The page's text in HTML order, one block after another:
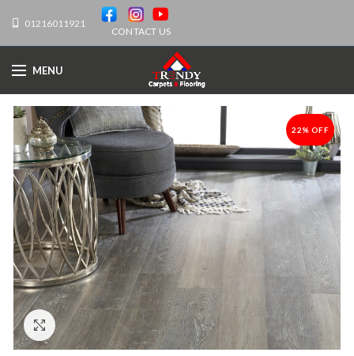
01216011921
CONTACT US
MENU
-22%
22% OFF
Click to enlarge